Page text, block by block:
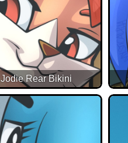
Jodie Rear Bikini